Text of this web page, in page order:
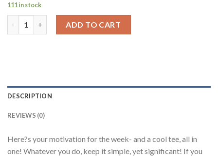
111 in stock
ADD TO CART
DESCRIPTION
REVIEWS (0)
Here?s your motivation for the week- and a cool tee, all in
one! Whatever you do, keep it simple, yet significant! If you